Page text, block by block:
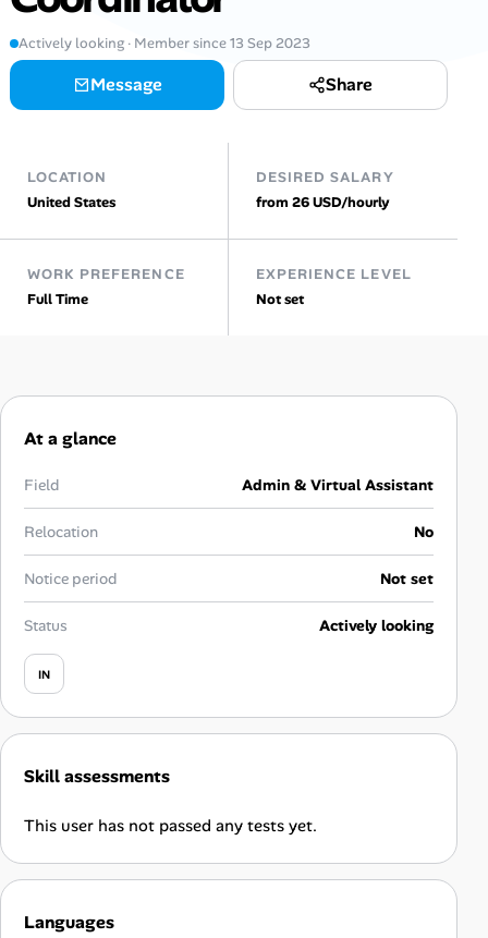
Talent & Career
AI Tools
Interview Prep Hub
Cost of Living Index
Career Advice
Career Paths
Help Center
FAQ & Contact Us
Actively looking · Member since 13 Sep 2023
Message Share
LOCATION
United States
DESIRED SALARY
from 26 USD/hourly
WORK PREFERENCE
Full Time
EXPERIENCE LEVEL
Not set
At a glance
Field Admin & Virtual Assistant
Relocation No
Notice period Not set
Status Actively looking
IN
Skill assessments
This user has not passed any tests yet.
Languages